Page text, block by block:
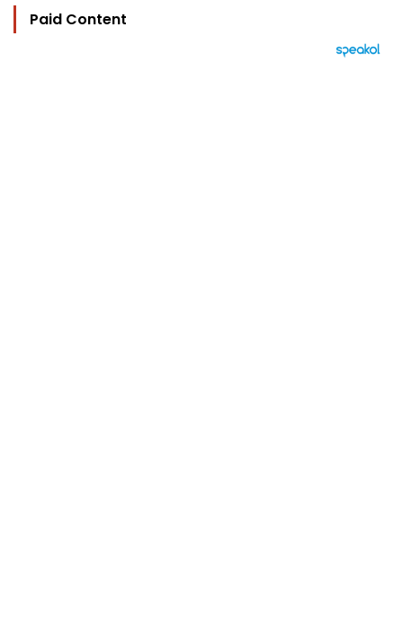
Paid Content